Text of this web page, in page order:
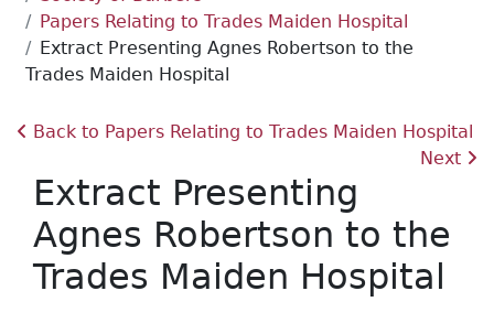
Papers Relating to Trades Maiden Hospital
Extract Presenting Agnes Robertson to the
Trades Maiden Hospital
Back to Papers Relating to Trades Maiden Hospital
Next
Extract Presenting
Agnes Robertson to the
Trades Maiden Hospital